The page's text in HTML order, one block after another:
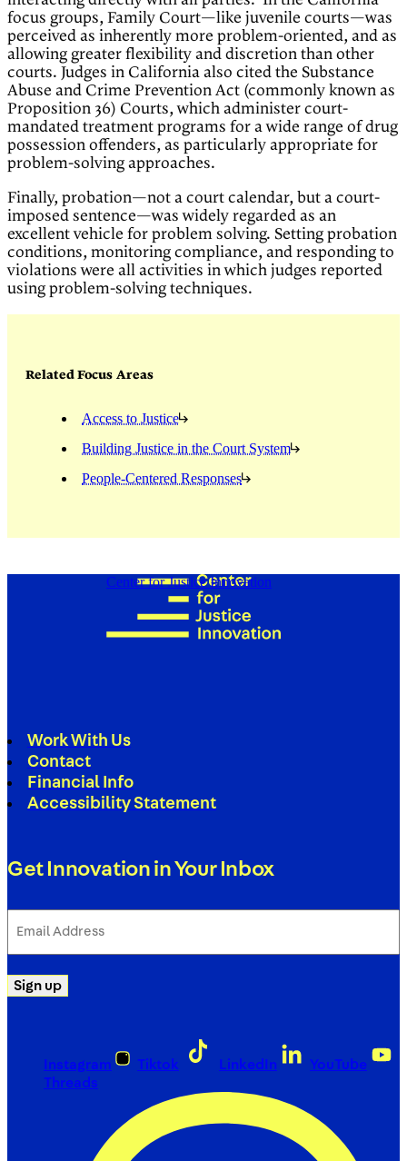
focus groups, Family Court—like juvenile courts—was
perceived as inherently more problem-oriented, and as
allowing greater flexibility and discretion than other
courts. Judges in California also cited the Substance
Abuse and Crime Prevention Act (commonly known as
Proposition 36) Courts, which administer court-
mandated treatment programs for a wide range of drug
possession offenders, as particularly appropriate for
problem-solving approaches.
Finally, probation—not a court calendar, but a court-
imposed sentence—was widely regarded as an
excellent vehicle for problem solving. Setting probation
conditions, monitoring compliance, and responding to
violations were all activities in which judges reported
using problem-solving techniques.
Related Focus Areas
Access to Justice
Building Justice in the Court System
People-Centered Responses
Center for Justice Innovation
Work With Us
Contact
Financial Info
Accessibility Statement
Get Innovation in Your Inbox
Address
Sign up
Instagram Tiktok LinkedIn
YouTube
Threads